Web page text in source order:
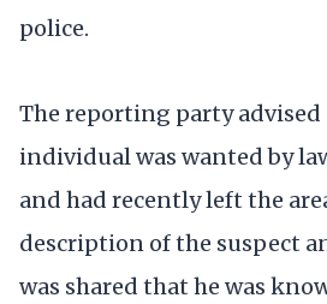
police.
The reporting party
individual was wanted by
and had recently left the
description of the suspect
was shared that he was